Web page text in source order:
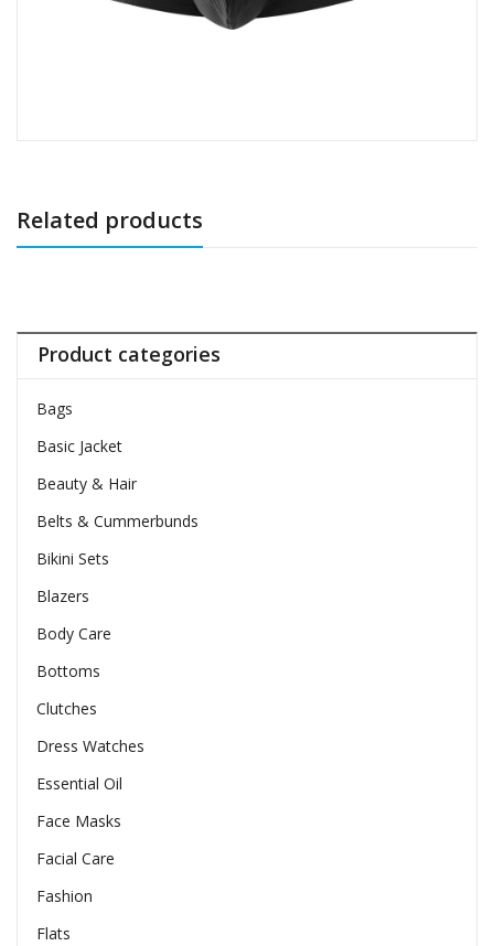
Related products
Product categories
Bags
Basic Jacket
Beauty & Hair
Belts & Cummerbunds
Bikini Sets
Blazers
Body Care
Bottoms
Clutches
Dress Watches
Essential Oil
Face Masks
Facial Care
Fashion
Flats